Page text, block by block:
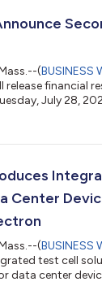
attributable
(BUSINESS
release financial
July 28,
Wednesday,
events-
call begins.
Center
(BUSINESS
test cell
data center